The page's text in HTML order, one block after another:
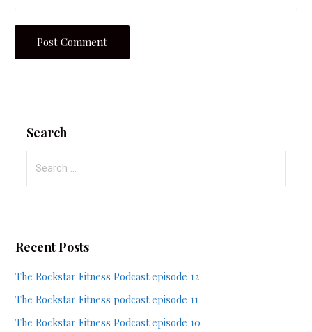
Search
for:
Recent Posts
The Rockstar Fitness Podcast episode 12
The Rockstar Fitness podcast episode 11
The Rockstar Fitness Podcast episode 10